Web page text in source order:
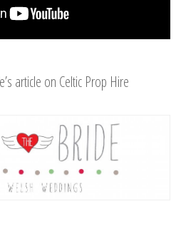
article on Celtic Prop Hire